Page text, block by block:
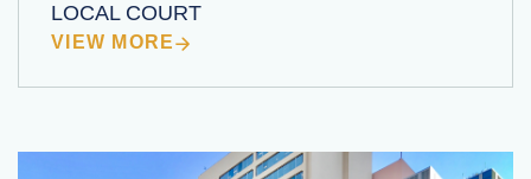
LOCAL COURT
VIEW MORE